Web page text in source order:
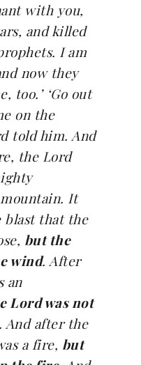
with you,
and killed
I am
now they
too.’ ‘Go out
on the
told him. And
the Lord
It
blast that the
but the
wind. After
an
Lord was not
And after the
a fire, but